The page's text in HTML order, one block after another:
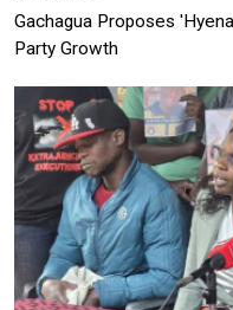
Gachagua Proposes
Party Growth